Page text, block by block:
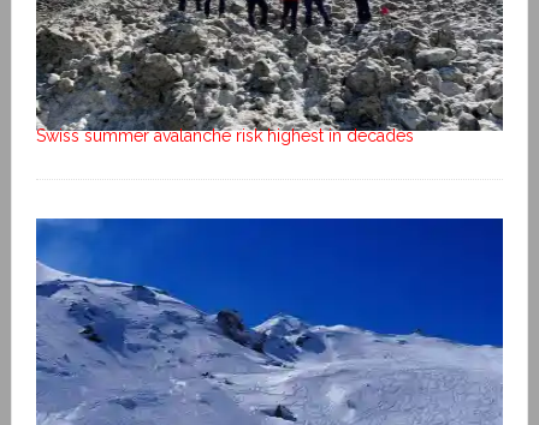
Swiss summer avalanche risk highest in decades